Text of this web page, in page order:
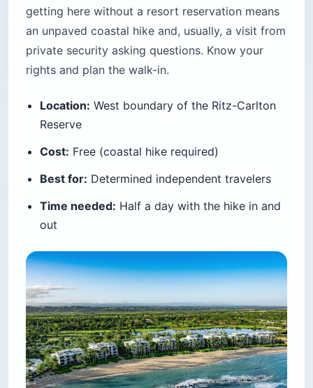
getting here without a resort reservation means
an unpaved coastal hike and, usually, a visit from
private security asking questions. Know your
rights and plan the walk-in.
Location: West boundary of the Ritz-Carlton
Reserve
Cost: Free (coastal hike required)
Best for: Determined independent travelers
Time needed: Half a day with the hike in and
out